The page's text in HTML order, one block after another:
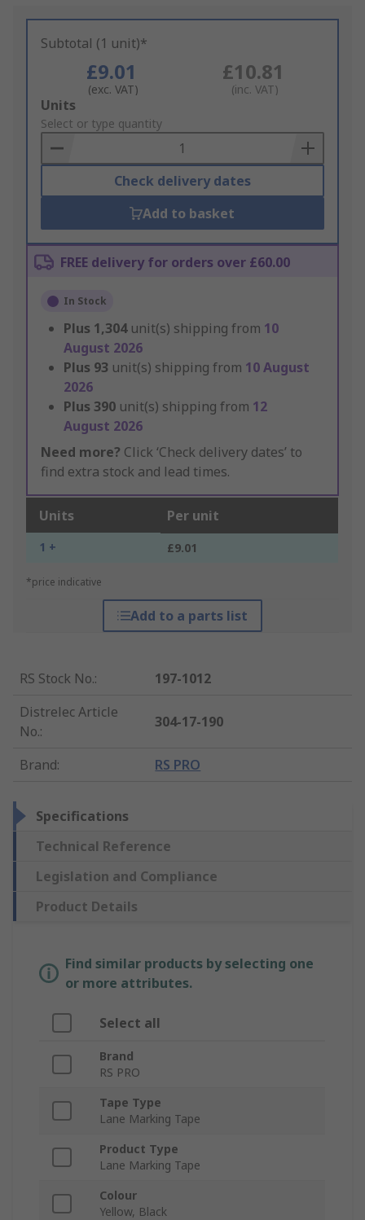
Subtotal (1 unit)*
£9.01
(exc. VAT)
£10.81
(inc. VAT)
Add
to
Basket
Units
Select or type quantity
Check delivery dates
Add to basket
FREE delivery for orders over £60.00
In Stock
Plus 1,304 unit(s) shipping from 10
August 2026
Plus 93 unit(s) shipping from 10 August
2026
Plus 390 unit(s) shipping from 12
August 2026
Need more? Click ‘Check delivery dates’ to
find extra stock and lead times.
Units Per unit
1 + £9.01
*price indicative
Add to a parts list
RS Stock No.:
197-1012
Distrelec Article
No.:
304-17-190
Brand: RS PRO
Specifications
Technical Reference
Legislation and Compliance
Product Details
Find similar products by selecting one
or more attributes.
Select all
Brand
RS PRO
Tape Type
Lane Marking Tape
Product Type
Lane Marking Tape
Colour
Yellow, Black